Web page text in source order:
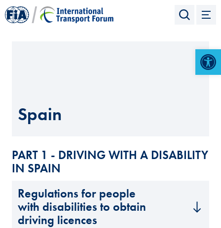
Spain
PART 1 - DRIVING WITH A DISABILITY
IN SPAIN
Regulations for people
with disabilities to obtain
driving licences